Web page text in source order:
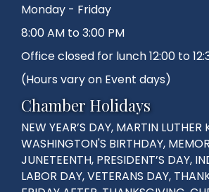
Monday - Friday
8:00 AM to 3:00 PM
Office closed for lunch 12:00 to
(Hours vary on Event days)
Chamber Holidays
NEW YEAR’S DAY, MARTIN LUTHER
WASHINGTON'S BIRTHDAY,
JUNETEENTH, PRESIDENT’S DAY,
LABOR DAY, VETERANS DAY,